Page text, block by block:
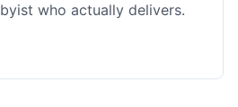
who actually delivers.